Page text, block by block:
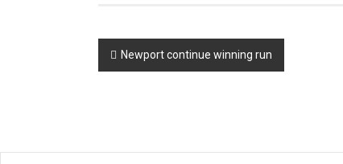
Post
navigation
Newport continue winning run